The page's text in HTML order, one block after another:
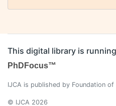
This digital library is
PhDFocus™
IJCA is published by Foundation of
© IJCA 2026